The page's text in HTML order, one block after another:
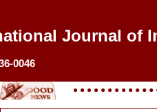
Journal of
0046